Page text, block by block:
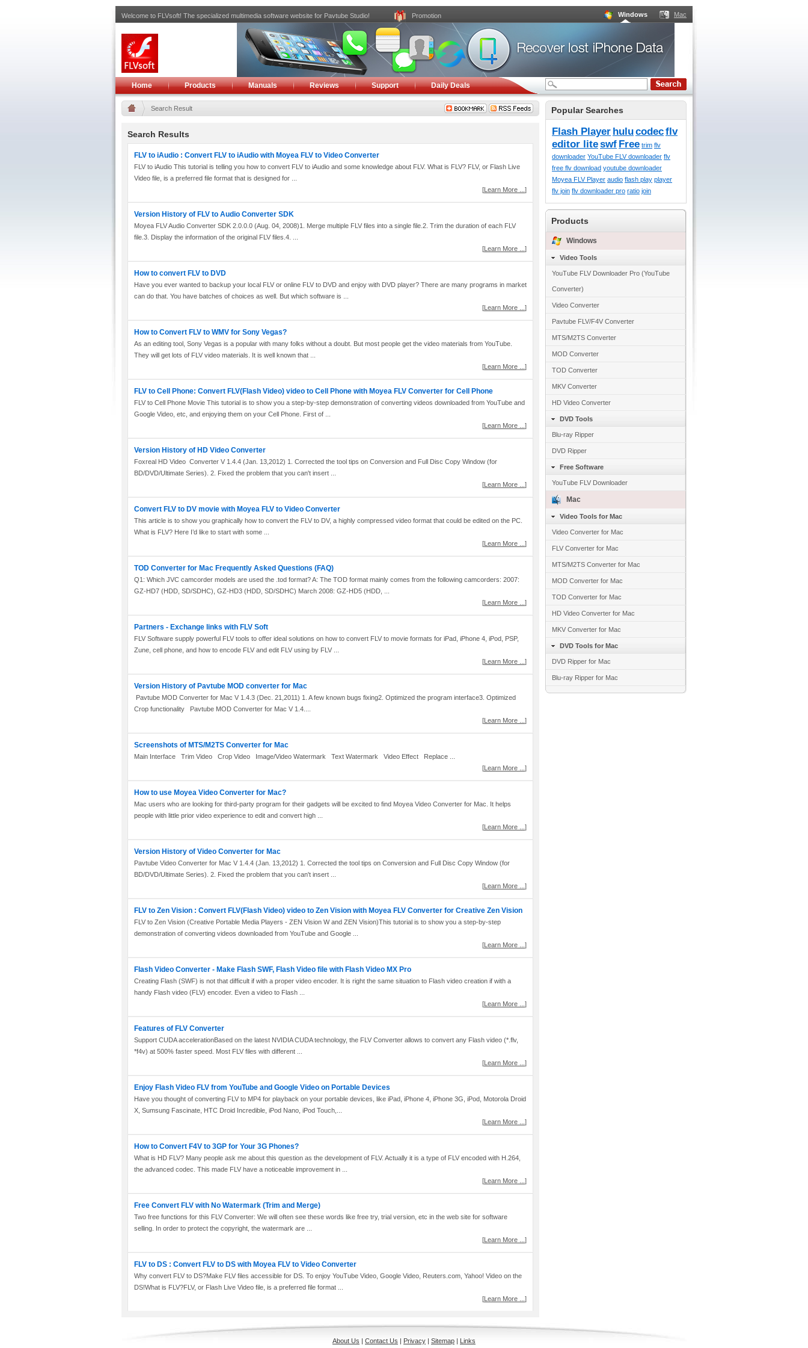
Welcome to FLVsoft! The specialized multimedia software website for Pavtube Studio! Promotion Windows Mac
Home Products Manuals Reviews Support Daily Deals
Search Result
Search Results
FLV to iAudio : Convert FLV to iAudio with Moyea FLV to Video Converter
FLV to iAudio This tutorial is telling you how to convert FLV to iAudio and some knowledge about FLV. What is FLV? FLV, or Flash Live
Video file, is a preferred file format that is designed for ...
[Learn More ... ]
Version History of FLV to Audio Converter SDK
Moyea FLV Audio Converter SDK 2.0.0.0 (Aug. 04, 2008)1. Merge multiple FLV files into a single file.2. Trim the duration of each FLV
file.3. Display the information of the original FLV files.4. ...
[Learn More ... ]
How to convert FLV to DVD
Have you ever wanted to backup your local FLV or online FLV to DVD and enjoy with DVD player? There are many programs in market
can do that. You have batches of choices as well. But which software is ...
[Learn More ... ]
How to Convert FLV to WMV for Sony Vegas?
As an editing tool, Sony Vegas is a popular with many folks without a doubt. But most people get the video materials from YouTube.
They will get lots of FLV video materials. It is well known that ...
[Learn More ... ]
FLV to Cell Phone: Convert FLV(Flash Video) video to Cell Phone with Moyea FLV Converter for Cell Phone
FLV to Cell Phone Movie This tutorial is to show you a step-by-step demonstration of converting videos downloaded from YouTube and
Google Video, etc, and enjoying them on your Cell Phone. First of ...
[Learn More ... ]
Version History of HD Video Converter
Foxreal HD Video Converter V 1.4.4 (Jan. 13,2012) 1. Corrected the tool tips on Conversion and Full Disc Copy Window (for
BD/DVD/Ultimate Series). 2. Fixed the problem that you can't insert ...
[Learn More ... ]
Convert FLV to DV movie with Moyea FLV to Video Converter
This article is to show you graphically how to convert the FLV to DV, a highly compressed video format that could be edited on the PC.
What is FLV? Here I’d like to start with some ...
[Learn More ... ]
TOD Converter for Mac Frequently Asked Questions (FAQ)
Q1: Which JVC camcorder models are used the .tod format? A: The TOD format mainly comes from the following camcorders: 2007:
GZ-HD7 (HDD, SD/SDHC), GZ-HD3 (HDD, SD/SDHC) March 2008: GZ-HD5 (HDD, ...
[Learn More ... ]
Partners - Exchange links with FLV Soft
FLV Software supply powerful FLV tools to offer ideal solutions on how to convert FLV to movie formats for iPad, iPhone 4, iPod, PSP,
Zune, cell phone, and how to encode FLV and edit FLV using by FLV ...
[Learn More ... ]
Version History of Pavtube MOD converter for Mac
Pavtube MOD Converter for Mac V 1.4.3 (Dec. 21,2011) 1. A few known bugs fixing2. Optimized the program interface3. Optimized
Crop functionality Pavtube MOD Converter for Mac V 1.4....
[Learn More ... ]
Screenshots of MTS/M2TS Converter for Mac
Main Interface Trim Video Crop Video Image/Video Watermark Text Watermark Video Effect Replace ...
[Learn More ... ]
How to use Moyea Video Converter for Mac?
Mac users who are looking for third-party program for their gadgets will be excited to find Moyea Video Converter for Mac. It helps
people with little prior video experience to edit and convert high ...
[Learn More ... ]
Version History of Video Converter for Mac
Pavtube Video Converter for Mac V 1.4.4 (Jan. 13,2012) 1. Corrected the tool tips on Conversion and Full Disc Copy Window (for
BD/DVD/Ultimate Series). 2. Fixed the problem that you can't insert ...
[Learn More ... ]
FLV to Zen Vision : Convert FLV(Flash Video) video to Zen Vision with Moyea FLV Converter for Creative Zen Vision
FLV to Zen Vision (Creative Portable Media Players - ZEN Vision W and ZEN Vision)This tutorial is to show you a step-by-step
demonstration of converting videos downloaded from YouTube and Google ...
[Learn More ... ]
Flash Video Converter - Make Flash SWF, Flash Video file with Flash Video MX Pro
Creating Flash (SWF) is not that difficult if with a proper video encoder. It is right the same situation to Flash video creation if with a
handy Flash video (FLV) encoder. Even a video to Flash ...
[Learn More ... ]
Features of FLV Converter
Support CUDA accelerationBased on the latest NVIDIA CUDA technology, the FLV Converter allows to convert any Flash video (*.flv,
*f4v) at 500% faster speed. Most FLV files with different ...
[Learn More ... ]
Enjoy Flash Video FLV from YouTube and Google Video on Portable Devices
Have you thought of converting FLV to MP4 for playback on your portable devices, like iPad, iPhone 4, iPhone 3G, iPod, Motorola Droid
X, Sumsung Fascinate, HTC Droid Incredible, iPod Nano, iPod Touch,...
[Learn More ... ]
How to Convert F4V to 3GP for Your 3G Phones?
What is HD FLV? Many people ask me about this question as the development of FLV. Actually it is a type of FLV encoded with H.264,
the advanced codec. This made FLV have a noticeable improvement in ...
[Learn More ... ]
Free Convert FLV with No Watermark (Trim and Merge)
Two free functions for this FLV Converter: We will often see these words like free try, trial version, etc in the web site for software
selling. In order to protect the copyright, the watermark are ...
[Learn More ... ]
FLV to DS : Convert FLV to DS with Moyea FLV to Video Converter
Why convert FLV to DS?Make FLV files accessible for DS. To enjoy YouTube Video, Google Video, Reuters.com, Yahoo! Video on the
DS!What is FLV?FLV, or Flash Live Video file, is a preferred file format ...
[Learn More ... ]
Popular Searches
Flash Player hulucodecflv
editor liteswf Free trim flv
downloader YouTube FLV downloader flv
free flv download youtube downloader
Moyea FLV Player audio flash play player
flv join flv downloader pro ratio join
Products
Windows
Video Tools
YouTube FLV Downloader Pro (YouTube
Converter)
Video Converter
Pavtube FLV/F4V Converter
MTS/M2TS Converter
MOD Converter
TOD Converter
MKV Converter
HD Video Converter
DVD Tools
Blu-ray Ripper
DVD Ripper
Free Software
YouTube FLV Downloader
Mac
Video Tools for Mac
Video Converter for Mac
FLV Converter for Mac
MTS/M2TS Converter for Mac
MOD Converter for Mac
TOD Converter for Mac
HD Video Converter for Mac
MKV Converter for Mac
DVD Tools for Mac
DVD Ripper for Mac
Blu-ray Ripper for Mac
About Us | Contact Us | Privacy | Sitemap | Links